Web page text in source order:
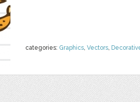
categories: Graphics, Vectors,